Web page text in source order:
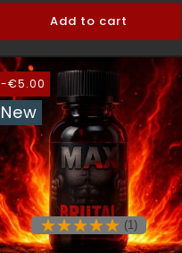
Add to cart
-€5.00
New
(1)